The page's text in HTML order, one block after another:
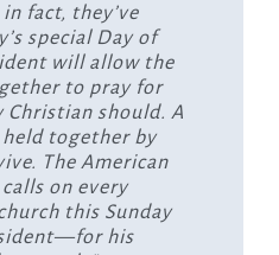
fact, they’ve
special Day of
will allow the
to pray for
Christian should. A
together by
The American
on every
this Sunday
his